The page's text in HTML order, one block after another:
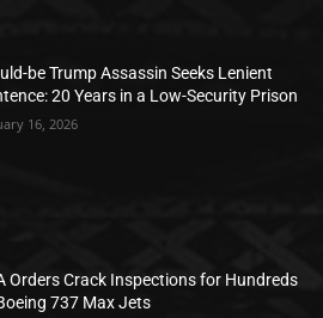
be Trump Assassin Seeks Lenient
20 Years in a Low-Security Prison
16, 2026
Orders Crack Inspections for Hundreds
737 Max Jets